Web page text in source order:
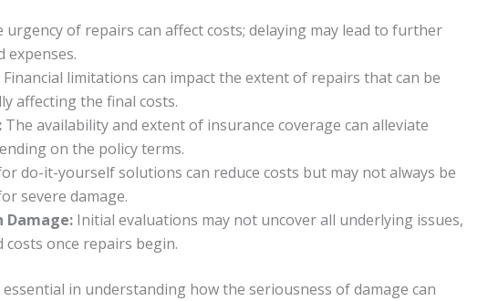
urgency of repairs can affect costs; delaying may lead to further
expenses.
Financial limitations can impact the extent of repairs that can be
affecting the final costs.
The availability and extent of insurance coverage can alleviate
on the policy terms.
do-it-yourself solutions can reduce costs but may not always be
severe damage.
Damage: Initial evaluations may not uncover all underlying issues,
costs once repairs begin.
in understanding how the seriousness of damage can